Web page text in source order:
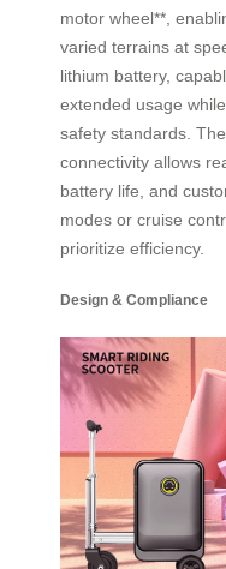
motor wheel**,
varied terrains at
lithium battery,
extended usage
safety standards.
connectivity allows
battery life, and
modes or cruise
prioritize efficiency.
Design & Compliance